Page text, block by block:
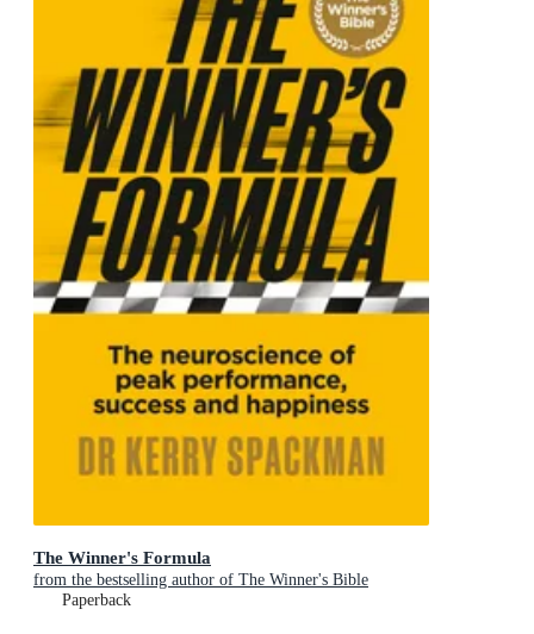
The Winner's Formula
from the bestselling author of The Winner's Bible
Paperback